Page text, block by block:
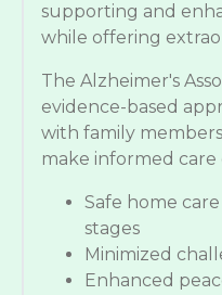
supporting and
while offering
The Alzheimer's
evidence-based
with family
make informed care
Safe home
stages
Minimized
Enhanced